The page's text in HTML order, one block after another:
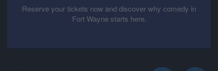
Reserve your tickets now and discover why comedy in
Fort Wayne starts here.